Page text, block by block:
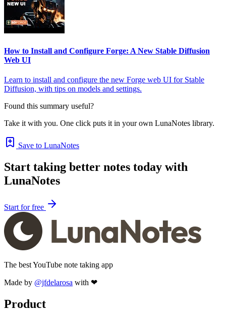
How to Install and Configure Forge: A New Stable Diffusion
Web UI
Learn to install and configure the new Forge web UI for Stable
Diffusion, with tips on models and settings.
Found this summary useful?
Take it with you. One click puts it in your own LunaNotes library.
Save to LunaNotes
Start taking better notes today with
LunaNotes
Start for free
The best YouTube note taking app
Made by @jfdelarosa with ❤
Product